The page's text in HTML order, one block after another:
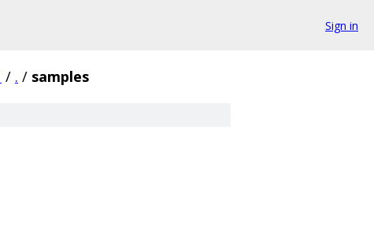
Sign in
/ . / samples